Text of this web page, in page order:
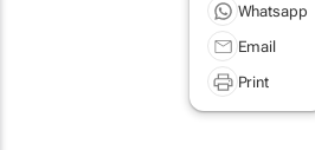
Whatsapp
Email
Print